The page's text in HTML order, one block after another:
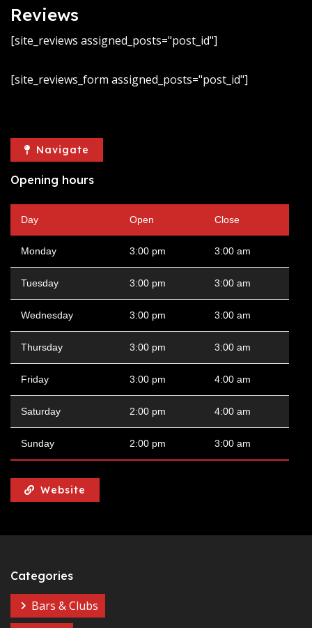
Reviews
[site_reviews assigned_posts="post_id"]
[site_reviews_form assigned_posts="post_id"]
Navigate
Opening hours
Day Open Close
Monday 3:00 pm 3:00 am
Tuesday 3:00 pm 3:00 am
Wednesday 3:00 pm 3:00 am
Thursday 3:00 pm 3:00 am
Friday 3:00 pm 4:00 am
Saturday 2:00 pm 4:00 am
Sunday 2:00 pm 3:00 am
Website
Categories
Bars & Clubs